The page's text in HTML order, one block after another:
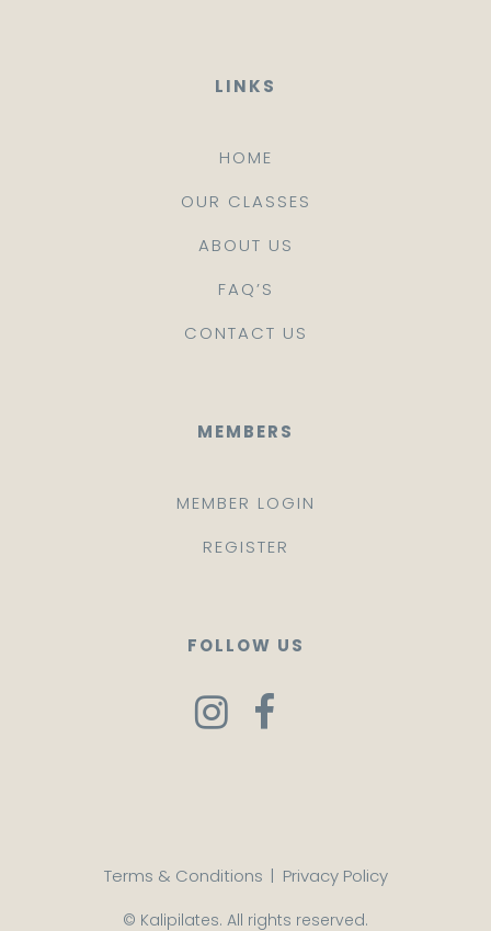
LINKS
HOME
OUR CLASSES
ABOUT US
FAQ’S
CONTACT US
MEMBERS
MEMBER LOGIN
REGISTER
FOLLOW US
Terms & Conditions | Privacy Policy
© Kalipilates. All rights reserved.